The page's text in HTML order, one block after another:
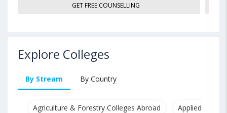
GET FREE COUNSELLING
Explore Colleges
By Stream By Country
Agriculture & Forestry Colleges Abroad Applied &